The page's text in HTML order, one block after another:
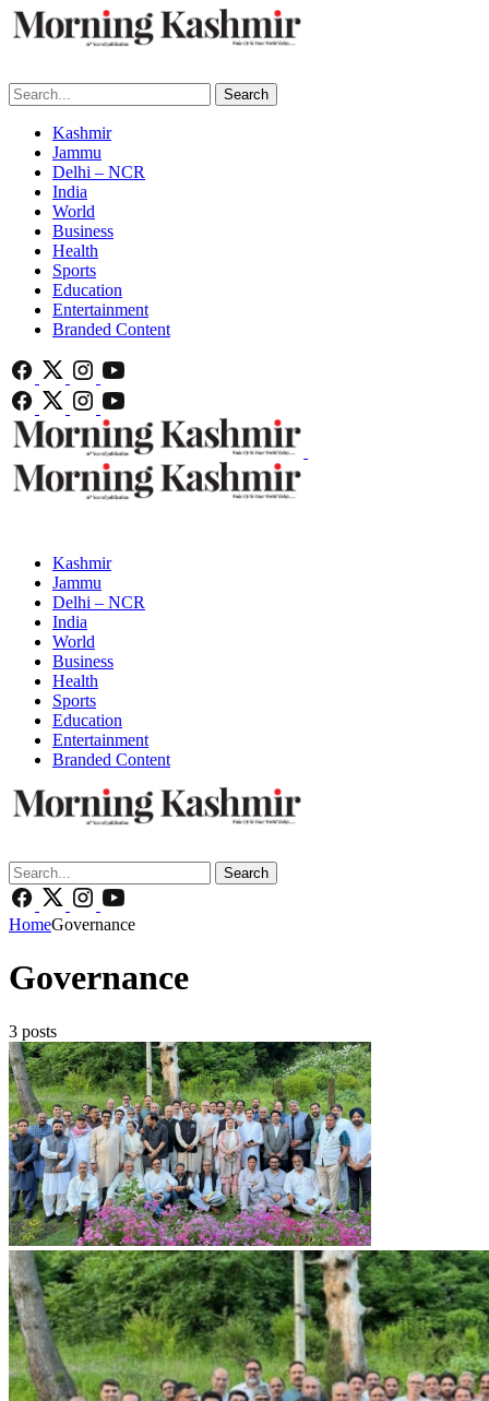
Search
Kashmir
Jammu
Delhi – NCR
India
World
Business
Health
Sports
Education
Entertainment
Branded Content
Kashmir
Jammu
Delhi – NCR
India
World
Business
Health
Sports
Education
Entertainment
Branded Content
Search
HomeGovernance
Governance
3 posts